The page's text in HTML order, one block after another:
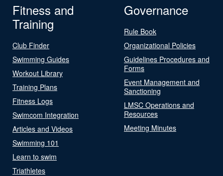
Fitness and
Training
Club Finder
Swimming Guides
Workout Library
Training Plans
Fitness Logs
Swimcom Integration
Articles and Videos
Swimming 101
Learn to swim
Triathletes
Governance
Rule Book
Organizational Policies
Guidelines Procedures and
Forms
Event Management and
Sanctioning
LMSC Operations and
Resources
Meeting Minutes